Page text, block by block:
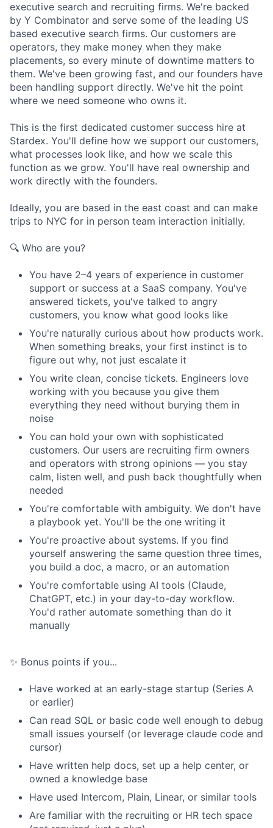
executive search and recruiting firms. We're backed
by Y Combinator and serve some of the leading US
based executive search firms. Our customers are
operators, they make money when they make
placements, so every minute of downtime matters to
them. We've been growing fast, and our founders have
been handling support directly. We've hit the point
where we need someone who owns it.
This is the first dedicated customer success hire at
Stardex. You'll define how we support our customers,
what processes look like, and how we scale this
function as we grow. You'll have real ownership and
work directly with the founders.
Ideally, you are based in the east coast and can make
trips to NYC for in person team interaction initially.
🔍 Who are you?
You have 2–4 years of experience in customer
support or success at a SaaS company. You've
answered tickets, you've talked to angry
customers, you know what good looks like
You're naturally curious about how products work.
When something breaks, your first instinct is to
figure out why, not just escalate it
You write clean, concise tickets. Engineers love
working with you because you give them
everything they need without burying them in
noise
You can hold your own with sophisticated
customers. Our users are recruiting firm owners
and operators with strong opinions — you stay
calm, listen well, and push back thoughtfully when
needed
You're comfortable with ambiguity. We don't have
a playbook yet. You'll be the one writing it
You're proactive about systems. If you find
yourself answering the same question three times,
you build a doc, a macro, or an automation
You're comfortable using AI tools (Claude,
ChatGPT, etc.) in your day-to-day workflow.
You'd rather automate something than do it
manually
✨ Bonus points if you...
Have worked at an early-stage startup (Series A
or earlier)
Can read SQL or basic code well enough to debug
small issues yourself (or leverage claude code and
cursor)
Have written help docs, set up a help center, or
owned a knowledge base
Have used Intercom, Plain, Linear, or similar tools
Are familiar with the recruiting or HR tech space